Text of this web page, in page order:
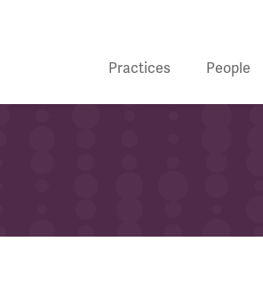
Practices People